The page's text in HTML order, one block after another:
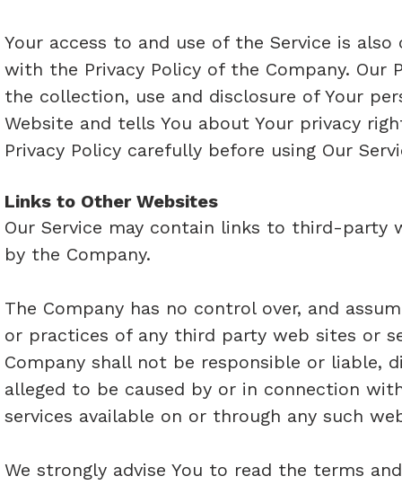
Your access to and use of the Service is
with the Privacy Policy of the Company. Our
the collection, use and disclosure of Your
Website and tells You about Your privacy
Privacy Policy carefully before using Our
Links to Other Websites
Our Service may contain links to third-
by the Company.
The Company has no control over, and
or practices of any third party web sites or
Company shall not be responsible or liable,
alleged to be caused by or in connection
services available on or through any such
We strongly advise You to read the terms